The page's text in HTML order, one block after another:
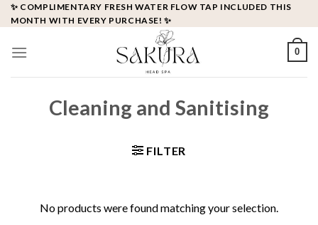
Skip
to
✨ COMPLIMENTARY FRESH WATER FLOW TAP INCLUDED THIS
MONTH WITH EVERY PURCHASE! ✨
0
Cleaning and Sanitising
FILTER
No products were found matching your selection.